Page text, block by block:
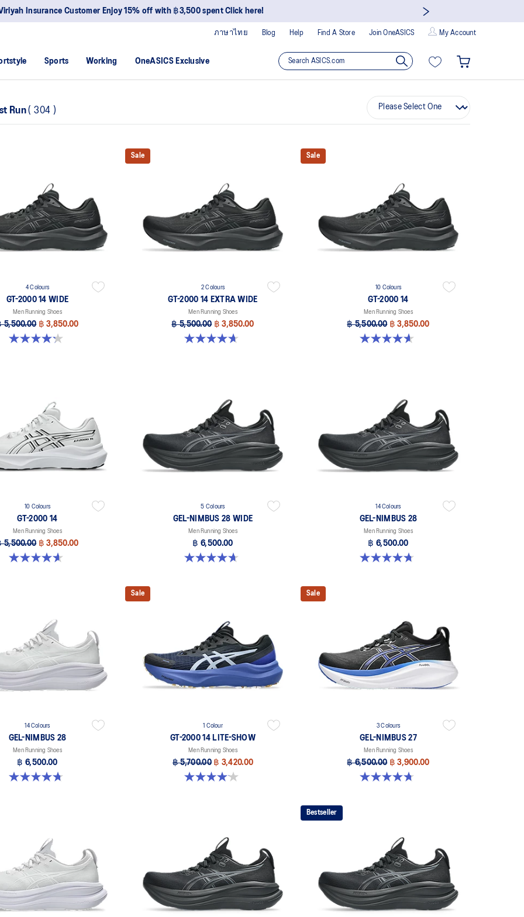
Insurance Customer Enjoy 15% off with ฿3,500 spent Click here!
Blog Help Find A Store Join OneASICS My Account
ภาษาไทย
Sports Working OneASICS Exclusive
Run( 304 )
4 Colours
GT-2000 14 WIDE
Men Running Shoes
5,500.00 ฿ 3,850.00
4.2 out of 5 stars. 57 reviews
Sale
2 Colours
GT-2000 14 EXTRA WIDE
Men Running Shoes
฿ 5,500.00 ฿ 3,850.00
4.6 out of 5 stars. 25 reviews
Sale
10 Colours
GT-2000 14
Men Running Shoes
฿ 5,500.00 ฿ 3,850.00
4.6 out of 5 stars. 233 reviews
10 Colours
GT-2000 14
Men Running Shoes
5,500.00 ฿ 3,850.00
4.6 out of 5 stars. 233 reviews
5 Colours
GEL-NIMBUS 28 WIDE
Men Running Shoes
฿ 6,500.00
4.7 out of 5 stars. 24 reviews
14 Colours
GEL-NIMBUS 28
Men Running Shoes
฿ 6,500.00
4.7 out of 5 stars. 278 reviews
14 Colours
GEL-NIMBUS 28
Men Running Shoes
฿ 6,500.00
4.7 out of 5 stars. 278 reviews
Sale
1 Colour
GT-2000 14 LITE-SHOW
Men Running Shoes
฿ 5,700.00 ฿ 3,420.00
4.1 out of 5 stars. 12 reviews
Sale
3 Colours
GEL-NIMBUS 27
Men Running Shoes
฿ 6,500.00 ฿ 3,900.00
4.7 out of 5 stars. 828 reviews
Bestseller